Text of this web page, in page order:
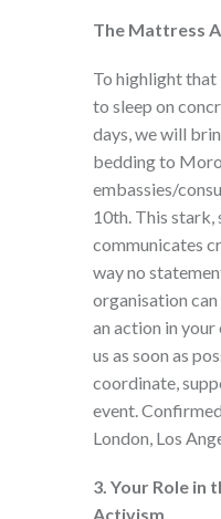
The Mattress
To highlight
to sleep on
days, we will
bedding to
embassies/
10th. This stark,
communicates
way no
organisation
an action in
us as soon as
coordinate,
event.
London, Los
3. Your Role in
Activism